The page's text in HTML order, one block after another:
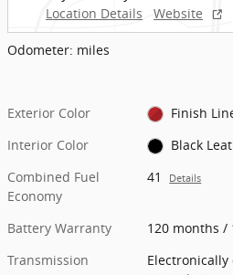
Location Details Website
Odometer: miles
Exterior Color
Finish
Interior Color
Black
Combined Fuel
Economy
41 Details
Battery Warranty
120 months /
Transmission